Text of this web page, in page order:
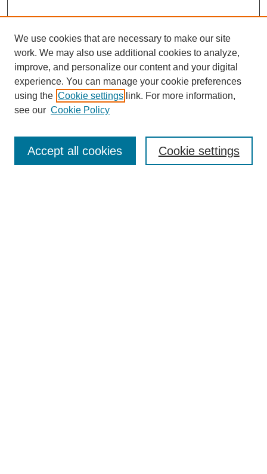
Search
We use cookies that are necessary to make our site
work. We may also use additional cookies to analyze,
improve, and personalize our content and your digital
experience. You can manage your cookie preferences
using the Cookie settings link. For more information,
see our Cookie Policy
Cookie settings
Accept all cookies